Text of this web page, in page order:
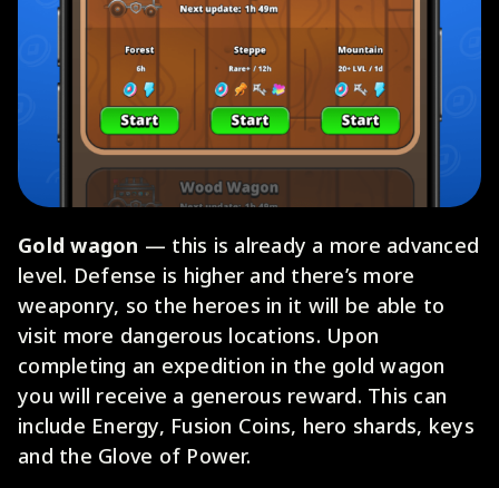
Gold wagon — this is already a more advanced
level. Defense is higher and there’s more
weaponry, so the heroes in it will be able to
visit more dangerous locations. Upon
completing an expedition in the gold wagon
you will receive a generous reward. This can
include Energy, Fusion Coins, hero shards, keys
and the Glove of Power.